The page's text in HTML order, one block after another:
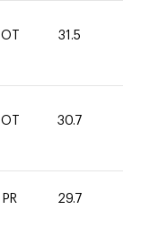
OT 31.5
OT 30.7
PR 29.7